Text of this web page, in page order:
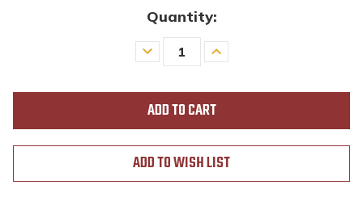
Quantity:
Decrease
Quantity
Increase
Quantity
ADD TO WISH LIST